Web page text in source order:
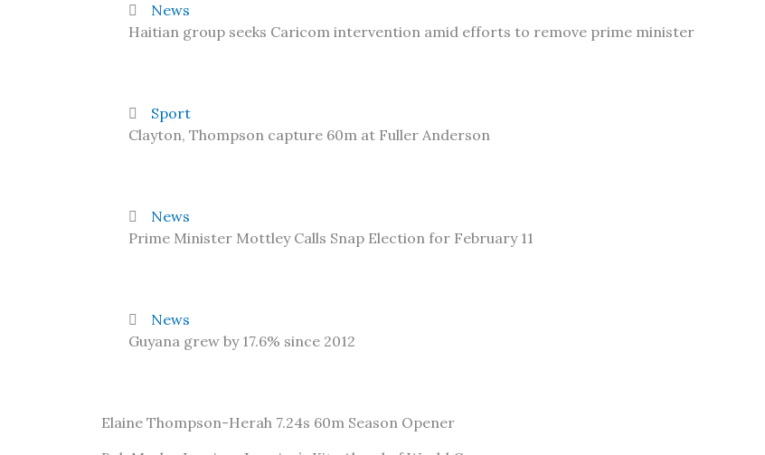
News
Haitian group seeks Caricom intervention amid efforts to remove prime minister
Sport
Clayton, Thompson capture 60m at Fuller Anderson
News
Prime Minister Mottley Calls Snap Election for February 11
News
Guyana grew by 17.6% since 2012
Elaine Thompson-Herah 7.24s 60m Season Opener